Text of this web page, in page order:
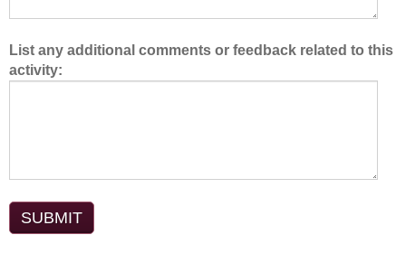
List any additional comments or feedback related to this
activity: